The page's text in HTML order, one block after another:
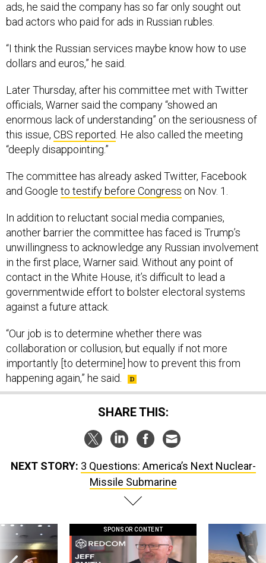
ads, he said the company has so far only sought out
bad actors who paid for ads in Russian rubles.
“I think the Russian services maybe know how to use
dollars and euros,” he said.
Later Thursday, after his committee met with Twitter
officials, Warner said the company “showed an
enormous lack of understanding” on the seriousness of
this issue, CBS reported . He also called the meeting
“deeply disappointing.”
The committee has already asked Twitter, Facebook
and Google to testify before Congress on Nov. 1.
In addition to reluctant social media companies,
another barrier the committee has faced is Trump’s
unwillingness to acknowledge any Russian involvement
in the first place, Warner said. Without any point of
contact in the White House, it’s difficult to lead a
governmentwide effort to bolster electoral systems
against a future attack.
“Our job is to determine whether there was
collaboration or collusion, but equally if not more
importantly [to determine] how to prevent this from
happening again,” he said.
SHARE THIS:
NEXT STORY: 3 Questions: America’s Next Nuclear-
Missile Submarine
SPONSOR CONTENT